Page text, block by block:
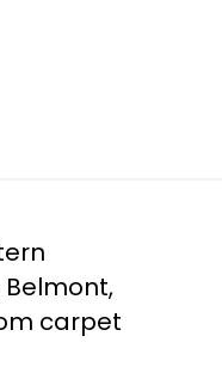
carpet